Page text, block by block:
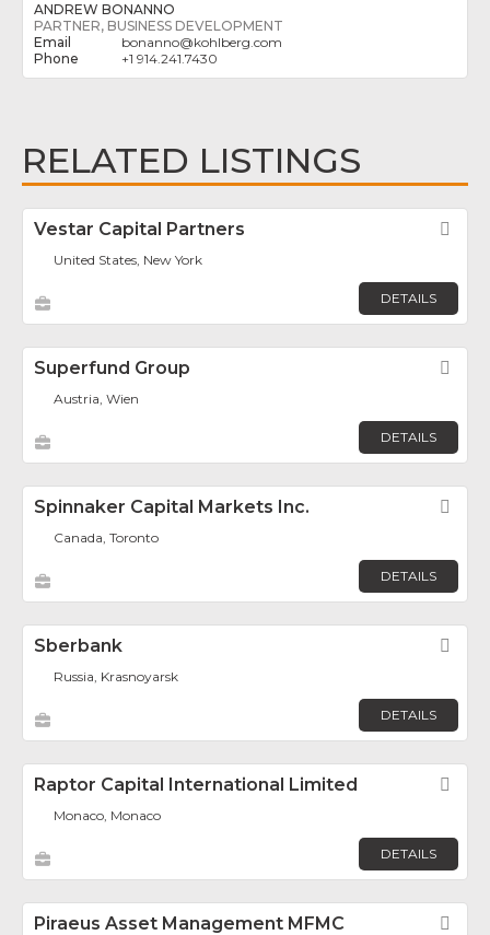
ANDREW BONANNO
PARTNER, BUSINESS DEVELOPMENT
bonanno@kohlberg.com
+1 914.241.7430
RELATED LISTINGS
Vestar Capital Partners
United States, New York
DETAILS
Superfund Group
Austria, Wien
DETAILS
Spinnaker Capital Markets Inc.
Canada, Toronto
DETAILS
Sberbank
Russia, Krasnoyarsk
DETAILS
Raptor Capital International Limited
Monaco, Monaco
DETAILS
Piraeus Asset Management MFMC